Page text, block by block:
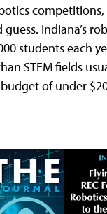
competitions,
guess. Indiana’s
students each
STEM fields
of under